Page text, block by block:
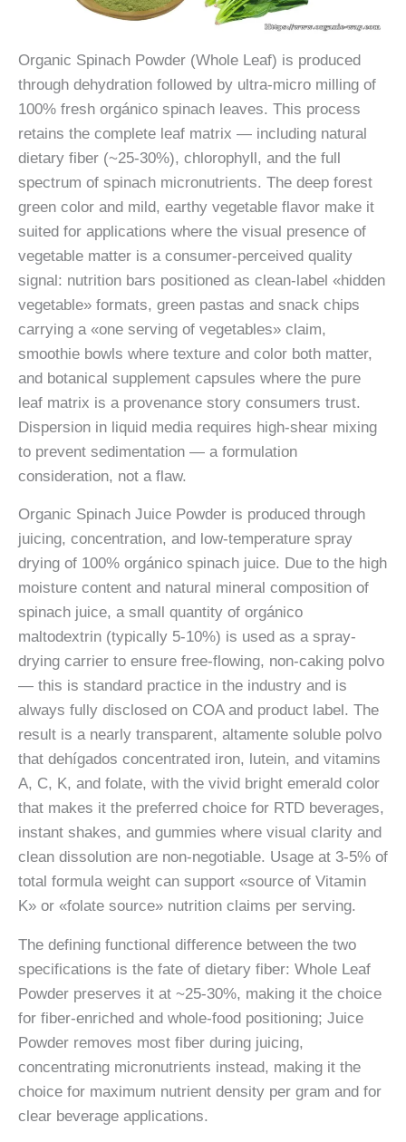
Organic Spinach Powder (Whole Leaf) is produced
through dehydration followed by ultra-micro milling of
100% fresh orgánico spinach leaves. This process
retains the complete leaf matrix — including natural
dietary fiber (~25-30%), chlorophyll, and the full
spectrum of spinach micronutrients. The deep forest
green color and mild, earthy vegetable flavor make it
suited for applications where the visual presence of
vegetable matter is a consumer-perceived quality
signal: nutrition bars positioned as clean-label «hidden
vegetable» formats, green pastas and snack chips
carrying a «one serving of vegetables» claim,
smoothie bowls where texture and color both matter,
and botanical supplement capsules where the pure
leaf matrix is a provenance story consumers trust.
Dispersion in liquid media requires high-shear mixing
to prevent sedimentation — a formulation
consideration, not a flaw.
Organic Spinach Juice Powder is produced through
juicing, concentration, and low-temperature spray
drying of 100% orgánico spinach juice. Due to the high
moisture content and natural mineral composition of
spinach juice, a small quantity of orgánico
maltodextrin (typically 5-10%) is used as a spray-
drying carrier to ensure free-flowing, non-caking polvo
— this is standard practice in the industry and is
always fully disclosed on COA and product label. The
result is a nearly transparent, altamente soluble polvo
that dehígados concentrated iron, lutein, and vitamins
A, C, K, and folate, with the vivid bright emerald color
that makes it the preferred choice for RTD beverages,
instant shakes, and gummies where visual clarity and
clean dissolution are non-negotiable. Usage at 3-5% of
total formula weight can support «source of Vitamin
K» or «folate source» nutrition claims per serving.
The defining functional difference between the two
specifications is the fate of dietary fiber: Whole Leaf
Powder preserves it at ~25-30%, making it the choice
for fiber-enriched and whole-food positioning; Juice
Powder removes most fiber during juicing,
concentrating micronutrients instead, making it the
choice for maximum nutrient density per gram and for
clear beverage applications.